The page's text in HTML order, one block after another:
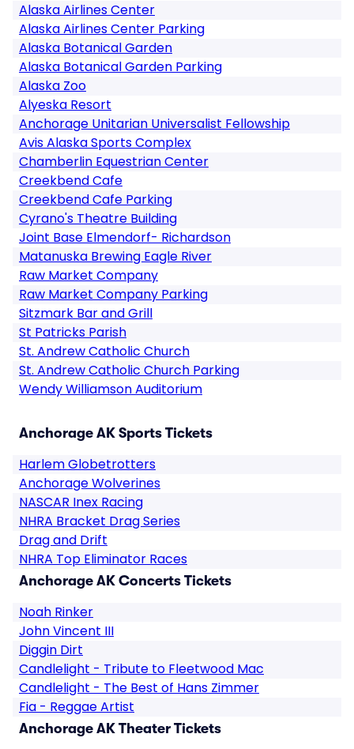
Alaska Airlines Center
Alaska Airlines Center Parking
Alaska Botanical Garden
Alaska Botanical Garden Parking
Alaska Zoo
Alyeska Resort
Anchorage Unitarian Universalist Fellowship
Avis Alaska Sports Complex
Chamberlin Equestrian Center
Creekbend Cafe
Creekbend Cafe Parking
Cyrano's Theatre Building
Joint Base Elmendorf- Richardson
Matanuska Brewing Eagle River
Raw Market Company
Raw Market Company Parking
Sitzmark Bar and Grill
St Patricks Parish
St. Andrew Catholic Church
St. Andrew Catholic Church Parking
Wendy Williamson Auditorium
Anchorage AK Sports Tickets
Harlem Globetrotters
Anchorage Wolverines
NASCAR Inex Racing
NHRA Bracket Drag Series
Drag and Drift
NHRA Top Eliminator Races
Anchorage AK Concerts Tickets
Noah Rinker
John Vincent III
Diggin Dirt
Candlelight - Tribute to Fleetwood Mac
Candlelight - The Best of Hans Zimmer
Fia - Reggae Artist
Anchorage AK Theater Tickets